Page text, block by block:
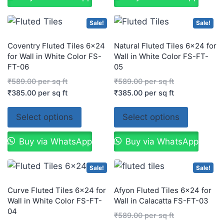
Sale!
Coventry Fluted Tiles 6×24
for Wall in White Color FS-
FT-06
₹589.00per sq ft
₹385.00 per sq ft
Select options
Buy via WhatsApp
Sale!
Natural Fluted Tiles 6×24 for
Wall in White Color FS-FT-
05
₹589.00per sq ft
₹385.00 per sq ft
Select options
Buy via WhatsApp
Sale!
Curve Fluted Tiles 6×24 for
Wall in White Color FS-FT-
04
Sale!
Afyon Fluted Tiles 6×24 for
Wall in Calacatta FS-FT-03
₹589.00per sq ft